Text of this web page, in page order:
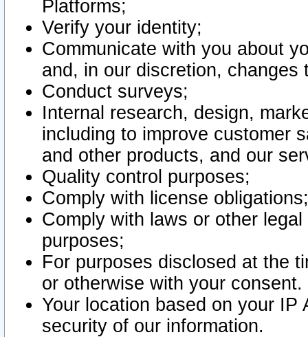
Platforms;
Verify your identity;
Communicate with you about
and, in our discretion,
Conduct surveys;
Internal research, design,
including to improve customer
and other products, and our
Quality control purposes;
Comply with license obligations;
Comply with laws or other
purposes;
For purposes disclosed at the
or otherwise with your consent.
Your location based on your
security of our information.